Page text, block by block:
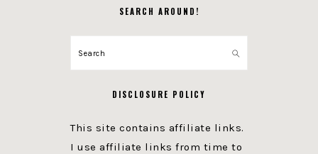
SEARCH AROUND!
Search
DISCLOSURE POLICY
This site contains affiliate links.
I use affiliate links from time to